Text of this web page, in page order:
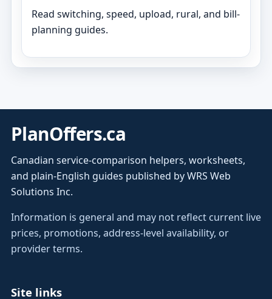
Read switching, speed, upload, rural, and bill-
planning guides.
PlanOffers.ca
Canadian service-comparison helpers, worksheets,
and plain-English guides published by WRS Web
Solutions Inc.
Information is general and may not reflect current live
prices, promotions, address-level availability, or
provider terms.
Site links